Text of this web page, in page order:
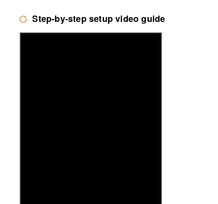
Step-by-step setup video guide